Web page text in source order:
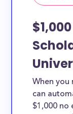
When you
can
$1,000 no